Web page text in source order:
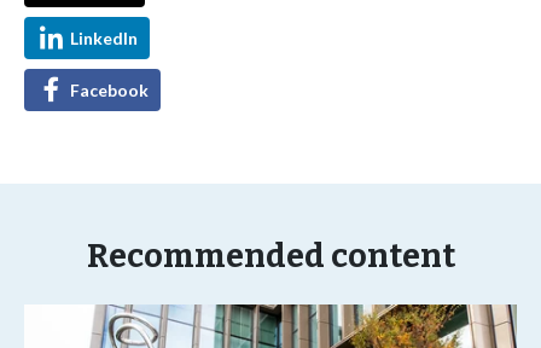
LinkedIn
Facebook
Recommended content